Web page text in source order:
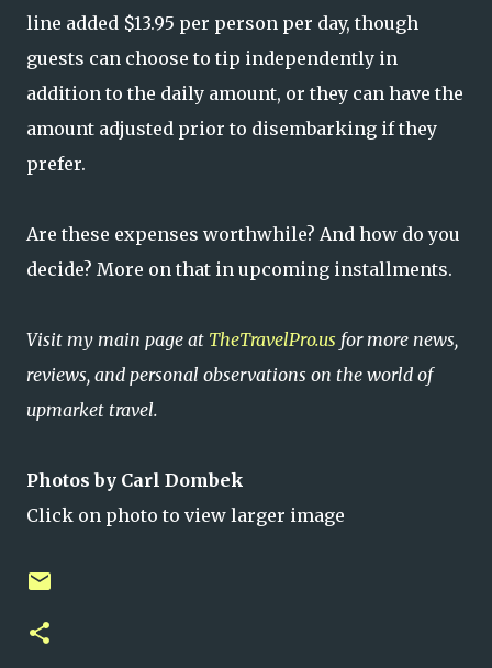
line added $13.95 per person per day, though
guests can choose to tip independently in
addition to the daily amount, or they can have the
amount adjusted prior to disembarking if they
prefer.
Are these expenses worthwhile? And how do you
decide? More on that in upcoming installments.
Visit my main page at TheTravelPro.us for more news,
reviews, and personal observations on the world of
upmarket travel.
Photos by Carl Dombek
Click on photo to view larger image